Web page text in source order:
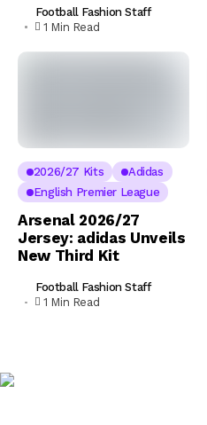
Football Fashion Staff
1 Min Read
2026/27 Kits
Adidas
English Premier League
Arsenal 2026/27
Jersey: adidas Unveils
New Third Kit
Football Fashion Staff
1 Min Read